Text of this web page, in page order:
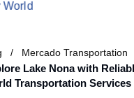
Mercado Transportation
Lake Nona with
Transportation Services